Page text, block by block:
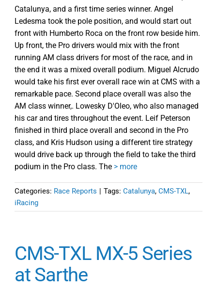
Catalunya, and a first time series winner. Angel
Ledesma took the pole position, and would start out
front with Humberto Roca on the front row beside him.
Up front, the Pro drivers would mix with the front
running AM class drivers for most of the race, and in
the end it was a mixed overall podium. Miguel Alcrudo
would take his first ever overall race win at CMS with a
remarkable pace. Second place overall was also the
AM class winner,. Lowesky D'Oleo, who also managed
his car and tires throughout the event. Leif Peterson
finished in third place overall and second in the Pro
class, and Kris Hudson using a different tire strategy
would drive back up through the field to take the third
podium in the Pro class. The > more
Categories: Race Reports | Tags: Catalunya, CMS-TXL,
iRacing
CMS-TXL MX-5 Series
at Sarthe